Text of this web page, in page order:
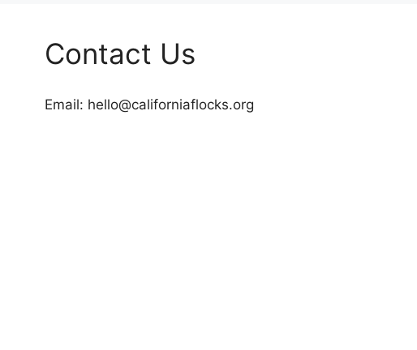
Contact Us
Email: hello@californiaflocks.org